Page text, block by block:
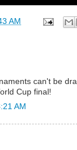
AM
can't be
Cup final!
AM